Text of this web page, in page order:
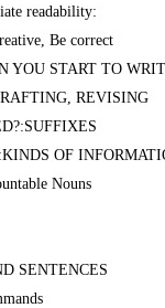
readability:
Be correct
YOU START TO
REVISING
OF
Nouns
SENTENCES